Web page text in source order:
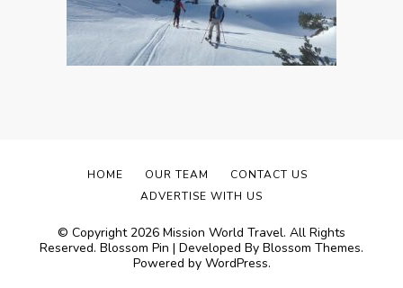
© Copyright 2026 Mission World Travel. All Rights
Reserved. Blossom Pin | Developed By Blossom Themes.
Powered by WordPress.
HOME OUR TEAM
CONTACT US
ADVERTISE WITH US